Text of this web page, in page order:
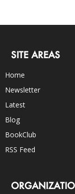
SITE AREAS
Home
Newsletter
Latest
Blog
BookClub
RSS Feed